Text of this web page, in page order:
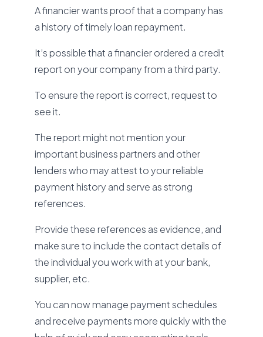
A financier wants proof that a company has
a history of timely loan repayment.
It’s possible that a financier ordered a credit
report on your company from a third party.
To ensure the report is correct, request to
see it.
The report might not mention your
important business partners and other
lenders who may attest to your reliable
payment history and serve as strong
references.
Provide these references as evidence, and
make sure to include the contact details of
the individual you work with at your bank,
supplier, etc.
You can now manage payment schedules
and receive payments more quickly with the